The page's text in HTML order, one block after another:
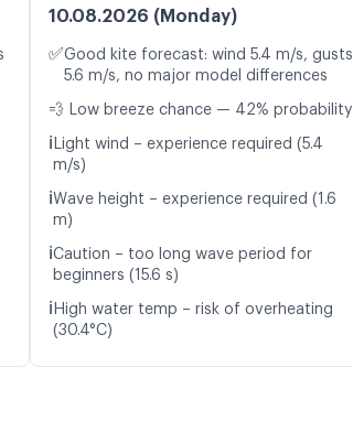
10.08.2026 (Monday)
✅Good kite forecast: wind 5.4 m/s, gusts
5.6 m/s, no major model differences
💨 Low breeze chance — 42% probability
ℹ️ Light wind – experience required (5.4
m/s)
ℹ️Wave height – experience required (1.6
m)
ℹ️Caution – too long wave period for
beginners (15.6 s)
ℹ️ High water temp – risk of overheating
(30.4°C)